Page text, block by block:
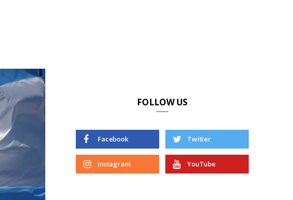
FOLLOW US
Facebook Twitter
Instagram YouTube